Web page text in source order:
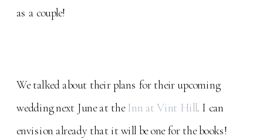
as a couple!
We talked about their plans for their upcoming
wedding next June at the Inn at Vint Hill. I can
envision already that it will be one for the books!